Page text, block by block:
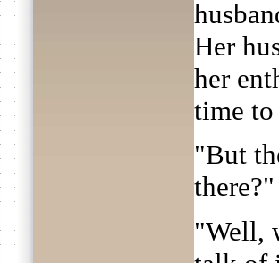
Her
her
time
"But
"Well,